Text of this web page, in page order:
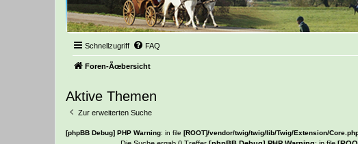
Schnellzugriff FAQ
Foren-Ãœbersicht
Aktive Themen
Zur erweiterten Suche
[phpBB Debug] PHP Warning: in file [ROOT]/vendor/twig/twig/lib/Twig/Extension/